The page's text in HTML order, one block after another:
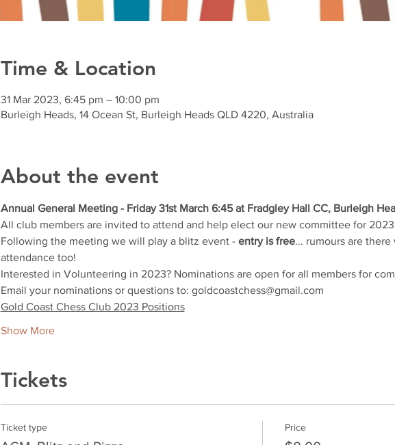
Time & Location
31 Mar 2023, 6:45 pm – 10:00 pm
Burleigh Heads, 14 Ocean St, Burleigh Heads QLD 4220, Australia
About the event
Annual General Meeting - Friday 31st March 6:45 at Fradgley Hall CC, Burleigh
All club members are invited to attend and help elect our new committee for
Following the meeting we will play a blitz event - entry is free... rumours are
attendance too!
Interested in Volunteering in 2023? Nominations are open for all members for
Email your nominations or questions to: goldcoastchess@gmail.com
Gold Coast Chess Club 2023 Positions
Show More
Tickets
Ticket type Price